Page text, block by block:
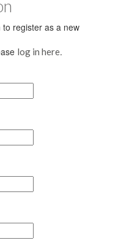
register as a new
log in here.